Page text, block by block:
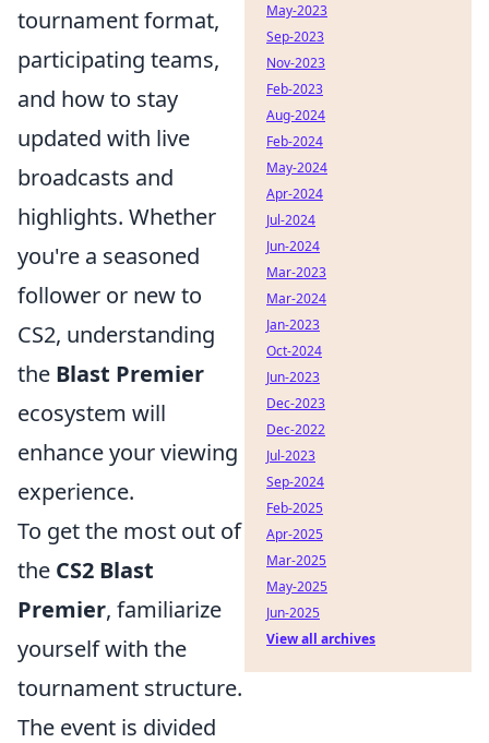
tournament format,
participating teams,
and how to stay
updated with live
broadcasts and
highlights. Whether
you're a seasoned
follower or new to
CS2, understanding
the Blast Premier
ecosystem will
enhance your viewing
experience.
To get the most out of
the CS2 Blast
Premier, familiarize
yourself with the
tournament structure.
The event is divided
May-2023
Sep-2023
Nov-2023
Feb-2023
Aug-2024
Feb-2024
May-2024
Apr-2024
Jul-2024
Jun-2024
Mar-2023
Mar-2024
Jan-2023
Oct-2024
Jun-2023
Dec-2023
Dec-2022
Jul-2023
Sep-2024
Feb-2025
Apr-2025
Mar-2025
May-2025
Jun-2025
View all archives